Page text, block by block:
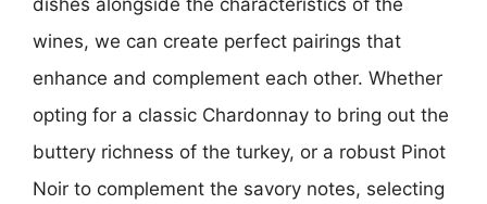
dishes alongside the characteristics of the
wines, we can create perfect pairings that
enhance and complement each other. Whether
opting for a classic Chardonnay to bring out the
buttery richness of the turkey, or a robust Pinot
Noir to complement the savory notes, selecting